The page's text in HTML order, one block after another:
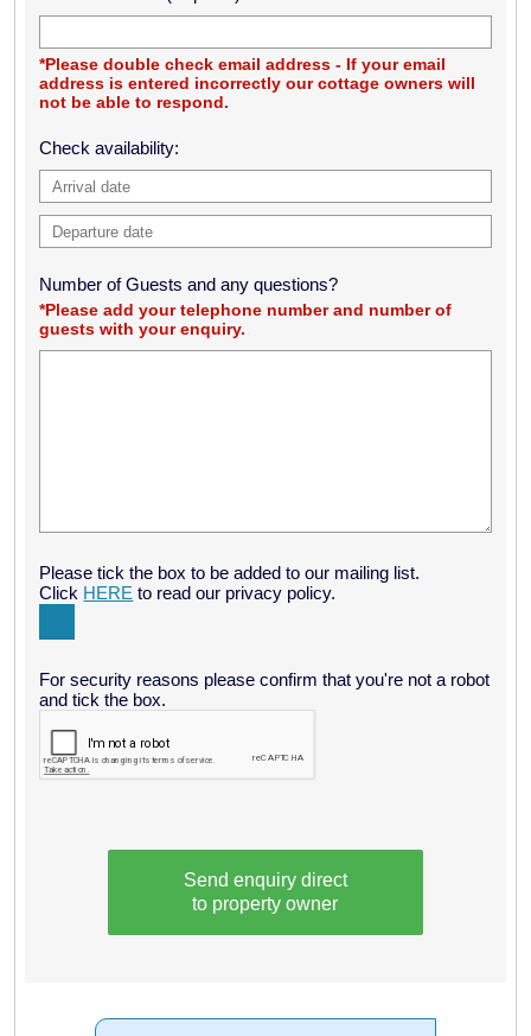
eagle & otters!
Barry & Stephanie Thomson, Cumbria
and ventured to Barra! Amazing people and surroundings!
Seen otters and seals! Hope to visit again in the summertime.
Thanks for letting us stay in this beautiful cottage, we love it!
Michael Martin & Gemma Kincaid, Greenock
We had a great week staying in the cottage. Everything was
spot on, slept like babies in the peace & quiet! Thank you very
much
*Please double check email address - If your email
address is entered incorrectly our cottage owners will
not be able to respond.
Check availability:
Number of Guests and any questions?
*Please add your telephone number and number of
guests with your enquiry.
Please tick the box to be added to our mailing list.
Click HERE to read our privacy policy.
For security reasons please confirm that you're not a robot
and tick the box.
Send enquiry direct
to property owner